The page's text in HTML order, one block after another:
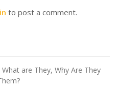
to post a comment.
are They, Why Are They